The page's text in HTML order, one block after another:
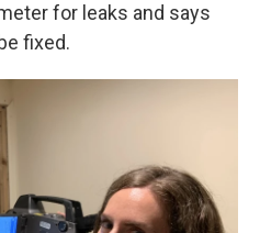
for leaks and says
fixed.